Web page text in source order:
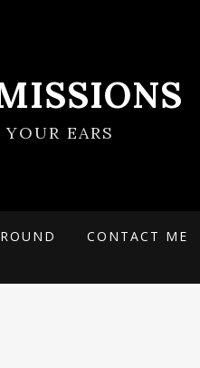
EARS
CONTACT ME